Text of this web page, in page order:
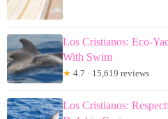
Los Cristianos: Eco-
With Swim
★ 4.7 · 15,619 reviews
Los Cristianos: